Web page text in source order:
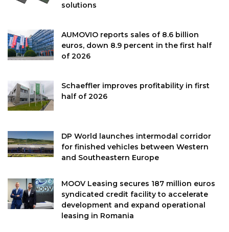
solutions
AUMOVIO reports sales of 8.6 billion
euros, down 8.9 percent in the first half
of 2026
Schaeffler improves profitability in first
half of 2026
DP World launches intermodal corridor
for finished vehicles between Western
and Southeastern Europe
MOOV Leasing secures 187 million euros
syndicated credit facility to accelerate
development and expand operational
leasing in Romania